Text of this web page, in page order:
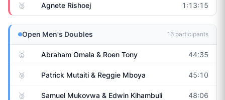
🥉 Agnete Rishoej 1:13:15
Open Men's Doubles 16 participants
🥇 Abraham Omala & Roen Tony 44:35
🥈 Patrick Mutaiti & Reggie Mboya 45:10
🥉 Samuel Mukovwa & Edwin Kihambuli 48:06